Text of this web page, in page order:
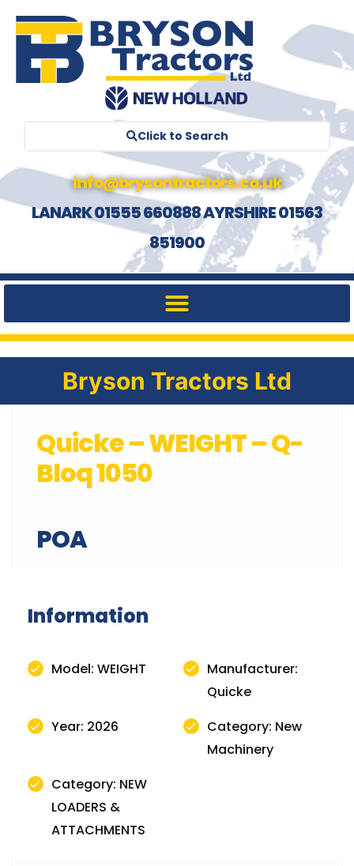
Click to Search
info@brysontractors.co.uk
LANARK 01555 660888 AYRSHIRE 01563
851900
Bryson Tractors Ltd
Quicke – WEIGHT – Q-
Bloq 1050
POA
Information
Model: WEIGHT
Manufacturer:
Quicke
Year: 2026
Category: New
Machinery
Category: NEW
LOADERS &
ATTACHMENTS